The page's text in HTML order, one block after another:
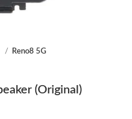
Reno8 5G
(Original)